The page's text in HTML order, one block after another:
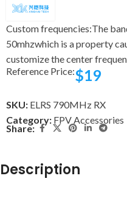
Custom frequencies:The
50mhzwhich is a property
customize the center
Reference Price:$19
SKU: ELRS 790MHz RX
Category: FPV Accessories
Share:
Description